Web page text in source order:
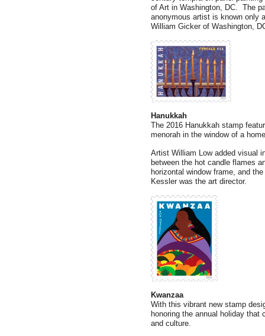
of Art in Washington, DC. The
anonymous artist is known only
William Gicker of Washington,
Hanukkah
The 2016 Hanukkah stamp
menorah in the window of a
Artist William Low added visual
between the hot candle flames
horizontal window frame, and
Kessler was the art director.
Kwanzaa
With this vibrant new stamp
honoring the annual holiday
and culture.